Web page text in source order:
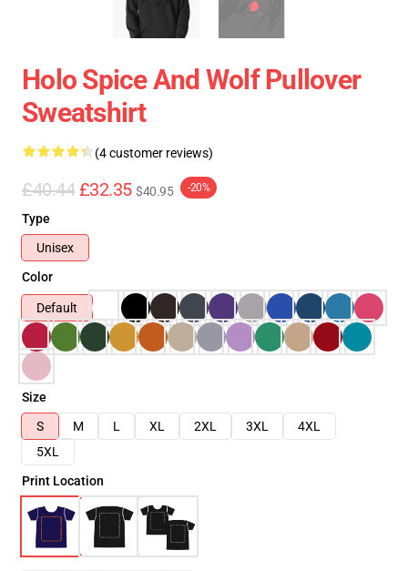
Holo Spice And Wolf Pullover
Sweatshirt
(4 customer reviews)
£40.44 £32.35 $40.95 -20%
Type
Unisex
Color
Default
Size
S
M L XL 2XL 3XL
4XL
5XL
Print Location